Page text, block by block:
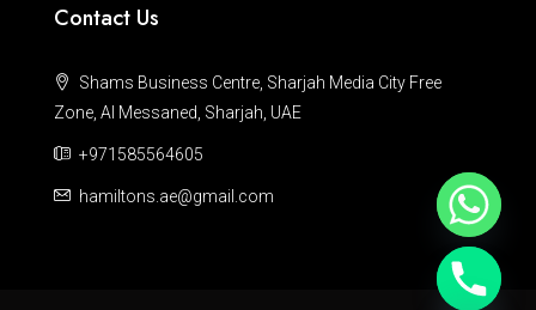
Contact Us
Shams Business Centre, Sharjah Media City Free
Zone, Al Messaned, Sharjah, UAE
+971585564605
hamiltons.ae@gmail.com
Hide chaty